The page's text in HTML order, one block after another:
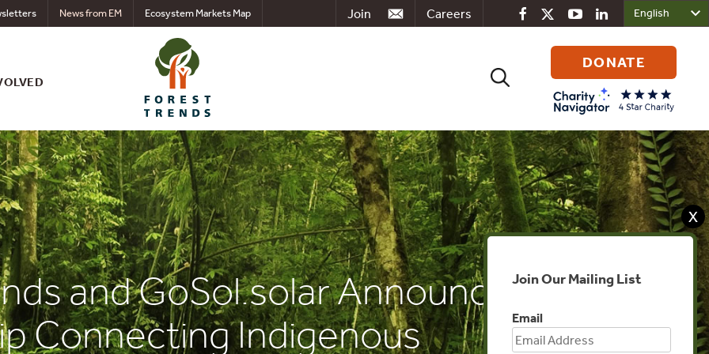
Careers
Join
News from EM Ecosystem Markets Map
Search
DONATE
and GoSol.solar Announce New
Connecting Indigenous
X
Join Our Mailing List
Email